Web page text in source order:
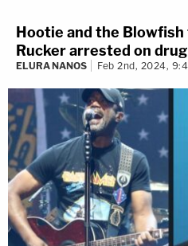
Hootie and the
Rucker arrested on
ELURA NANOS Feb 2nd, 2024,